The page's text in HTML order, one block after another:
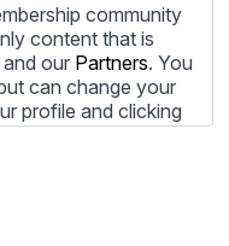
community
content that is
our Partners. You
can change your
profile and clicking
to review
SAPinsider
those
willingness to be